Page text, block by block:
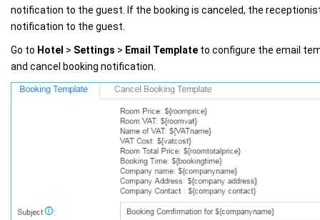
notification to the guest. If the booking is canceled, the
notification to the guest.
Go to Hotel > Settings > Email Template to configure the email
and cancel booking notification.